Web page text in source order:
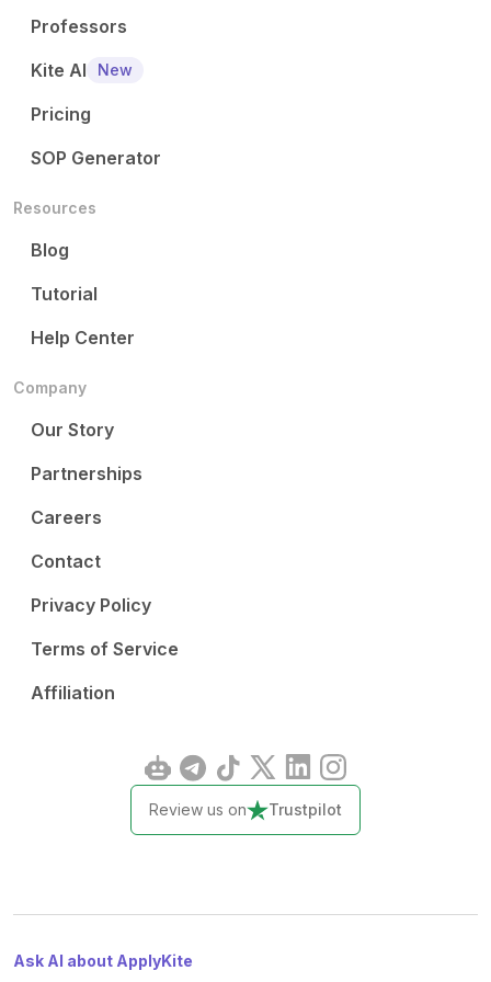
Professors
Kite AI
New
Pricing
SOP Generator
Resources
Blog
Tutorial
Help Center
Company
Our Story
Partnerships
Careers
Contact
Privacy Policy
Terms of Service
Affiliation
Review us on Trustpilot
Ask AI about ApplyKite